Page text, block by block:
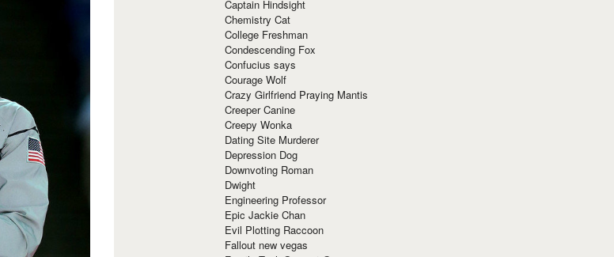
Captain Hindsight
Chemistry Cat
College Freshman
Condescending Fox
Confucius says
Courage Wolf
Crazy Girlfriend Praying Mantis
Creeper Canine
Creepy Wonka
Dating Site Murderer
Depression Dog
Downvoting Roman
Dwight
Engineering Professor
Epic Jackie Chan
Evil Plotting Raccoon
Fallout new vegas